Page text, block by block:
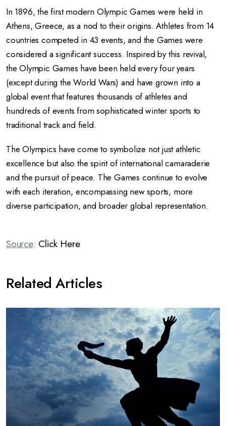
In 1896, the first modern Olympic Games were held in
Athens, Greece, as a nod to their origins. Athletes from 14
countries competed in 43 events, and the Games were
considered a significant success. Inspired by this revival,
the Olympic Games have been held every four years
(except during the World Wars) and have grown into a
global event that features thousands of athletes and
hundreds of events from sophisticated winter sports to
traditional track and field.
The Olympics have come to symbolize not just athletic
excellence but also the spirit of international camaraderie
and the pursuit of peace. The Games continue to evolve
with each iteration, encompassing new sports, more
diverse participation, and broader global representation.
Source: Click Here
Related Articles